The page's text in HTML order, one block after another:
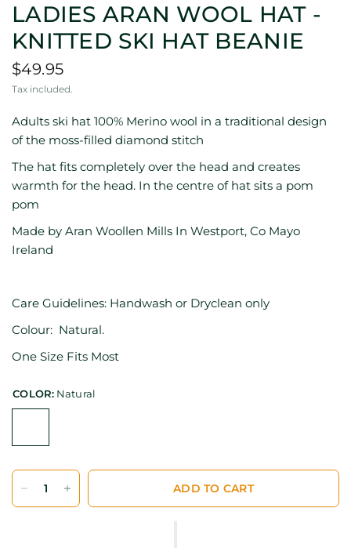
LADIES ARAN WOOL HAT -
KNITTED SKI HAT BEANIE
$49.95
Tax included.
Adults ski hat 100% Merino wool in a traditional design
of the moss-filled diamond stitch
The hat fits completely over the head and creates
warmth for the head. In the centre of hat sits a pom
pom
Made by Aran Woollen Mills In Westport, Co Mayo
Ireland
Care Guidelines: Handwash or Dryclean only
Colour: Natural.
One Size Fits Most
COLOR: Natural
ADD TO CART